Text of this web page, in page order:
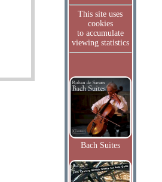
This site uses
cookies
to accumulate
viewing statistics
Bach Suites